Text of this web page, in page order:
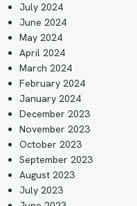
July 2024
June 2024
May 2024
April 2024
March 2024
February 2024
January 2024
December 2023
November 2023
October 2023
September 2023
August 2023
July 2023